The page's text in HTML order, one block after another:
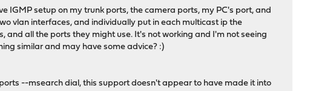
IGMP setup on my trunk ports, the camera ports, my PC's port, and
vlan interfaces, and individually put in each multicast ip the
and all the ports they might use. It's not working and I'm not seeing
similar and may have some advice? :)
--msearch dial, this support doesn't appear to have made it into